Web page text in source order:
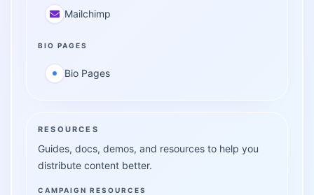
Mailchimp
BIO PAGES
Bio Pages
RESOURCES
Guides, docs, demos, and resources to help you
distribute content better.
CAMPAIGN RESOURCES